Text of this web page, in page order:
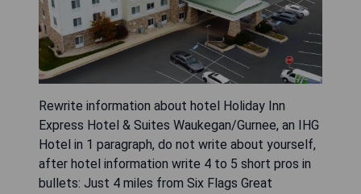
Rewrite information about hotel Holiday Inn
Express Hotel & Suites Waukegan/Gurnee, an IHG
Hotel in 1 paragraph, do not write about yourself,
after hotel information write 4 to 5 short pros in
bullets: Just 4 miles from Six Flags Great